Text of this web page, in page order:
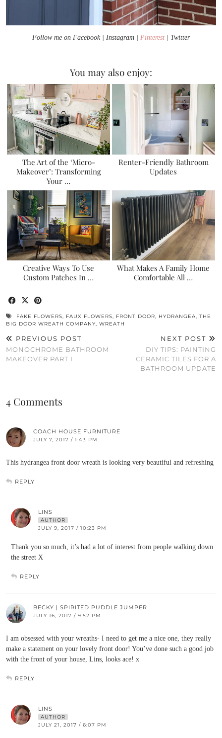
Follow me on Facebook | Instagram | Pinterest | Twitter
You may also enjoy:
The Art of the ‘Micro-
Makeover’: Transforming
Your …
Renter-Friendly Bathroom
Updates
Creative Ways To Use
Custom Patches In …
What Makes A Family Home
Comfortable All …
FAKE FLOWERS, FAUX FLOWERS, FRONT DOOR, HYDRANGEA, THE
BIG DOOR WREATH COMPANY, WREATH
PREVIOUS POST
MONOCHROME BATHROOM
MAKEOVER PART I
NEXT POST
DIY TIPS: PAINTING
CERAMIC TILES FOR A
BATHROOM UPDATE
4 Comments
COACH HOUSE FURNITURE
JULY 7, 2017 / 1:43 PM
This hydrangea front door wreath is looking very beautiful and refreshing
REPLY
LINS
AUTHOR
JULY 9, 2017 / 10:23 PM
Thank you so much, it’s had a lot of interest from people walking down
the street X
REPLY
BECKY | SPIRITED PUDDLE JUMPER
JULY 16, 2017 / 9:52 PM
I am obsessed with your wreaths- I need to get me a nice one, they really
make a statement on your lovely front door! You’ve done such a good job
with the front of your house, Lins, looks ace! x
REPLY
LINS
AUTHOR
JULY 21, 2017 / 6:07 PM